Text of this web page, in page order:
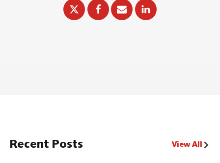
Recent Posts View All